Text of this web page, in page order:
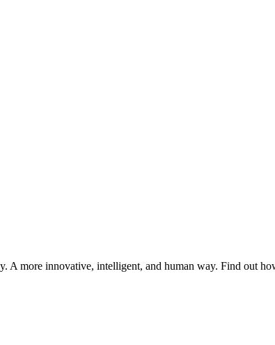
A more innovative, intelligent, and human way. Find out